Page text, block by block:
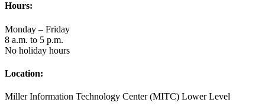
Hours:
Monday – Friday
8 a.m. to 5 p.m.
No holiday hours
Location:
Miller Information Technology Center (MITC) Lower Level